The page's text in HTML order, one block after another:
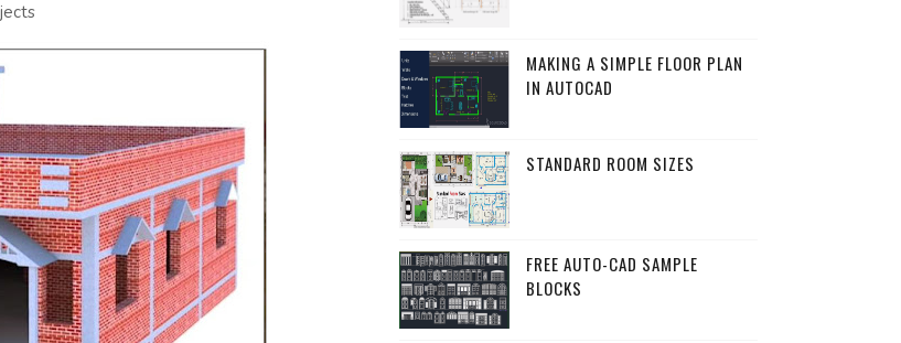
MAKING A SIMPLE FLOOR PLAN
IN AUTOCAD
STANDARD ROOM SIZES
FREE AUTO-CAD SAMPLE
BLOCKS